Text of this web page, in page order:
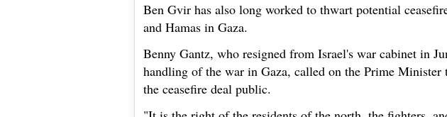
Ben Gvir has also long worked to thwart potential
and Hamas in Gaza.
Benny Gantz, who resigned from Israel's war cabinet in
handling of the war in Gaza, called on the Prime Minister
the ceasefire deal public.